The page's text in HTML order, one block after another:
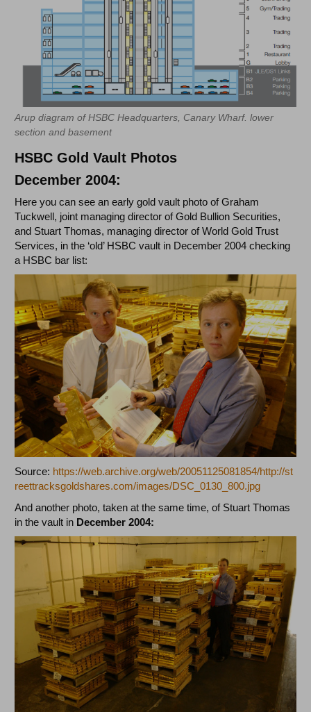
Arup diagram of HSBC Headquarters, Canary Wharf. lower
section and basement
HSBC Gold Vault Photos
December 2004:
Here you can see an early gold vault photo of Graham
Tuckwell, joint managing director of Gold Bullion Securities,
and Stuart Thomas, managing director of World Gold Trust
Services, in the ‘old’ HSBC vault in December 2004 checking
a HSBC bar list:
Source: https://web.archive.org/web/20051125081854/http://st
reettracksgoldshares.com/images/DSC_0130_800.jpg
And another photo, taken at the same time, of Stuart Thomas
in the vault in December 2004: